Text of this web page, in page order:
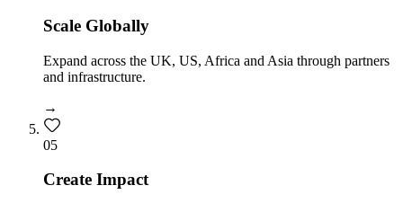
Scale Globally
Expand across the UK, US, Africa and Asia through partners
and infrastructure.
→
05
Create Impact